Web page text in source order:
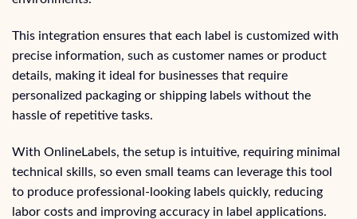
This integration ensures that each label is customized with
precise information, such as customer names or product
details, making it ideal for businesses that require
personalized packaging or shipping labels without the
hassle of repetitive tasks.
With OnlineLabels, the setup is intuitive, requiring minimal
technical skills, so even small teams can leverage this tool
to produce professional-looking labels quickly, reducing
labor costs and improving accuracy in label applications.